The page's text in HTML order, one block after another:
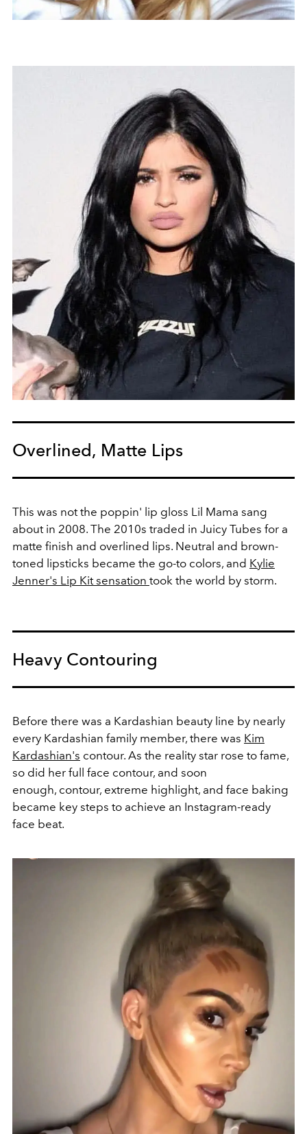
Overlined, Matte Lips
This was not the poppin' lip gloss Lil Mama sang
about in 2008. The 2010s traded in Juicy Tubes for a
matte finish and overlined lips. Neutral and brown-
toned lipsticks became the go-to colors, and Kylie
Jenner's Lip Kit sensation took the world by storm.
Heavy Contouring
Before there was a Kardashian beauty line by nearly
every Kardashian family member, there was Kim
Kardashian's contour. As the reality star rose to fame,
so did her full face contour, and soon
enough, contour, extreme highlight, and face baking
became key steps to achieve an Instagram-ready
face beat.